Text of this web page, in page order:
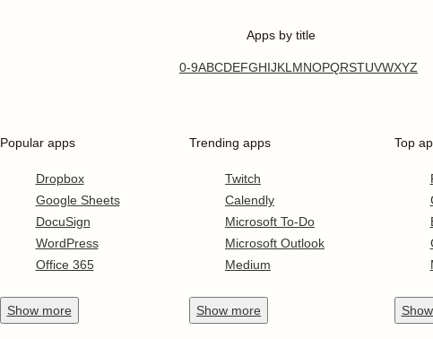
Apps by title
0-9ABCDEFGHIJKLMNOPQRSTUVWXYZ
Popular apps
Dropbox
Google Sheets
DocuSign
WordPress
Office 365
Show more
Trending apps
Twitch
Calendly
Microsoft To-Do
Microsoft Outlook
Medium
Show more
Top
Show